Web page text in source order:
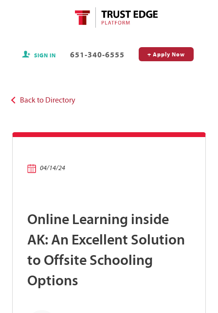
SIGN IN 651-340-6555 + Apply Now
Back to Directory
04/14/24
Online Learning inside
AK: An Excellent Solution
to Offsite Schooling
Options